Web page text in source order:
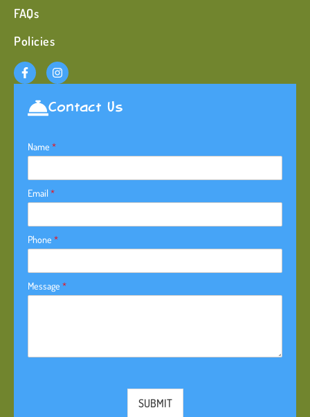
FAQs
Policies
Contact Us
Name *
Email *
Phone *
Message *
SUBMIT